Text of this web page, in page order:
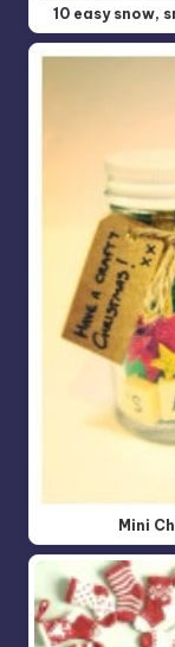
10 easy snow,
Mini